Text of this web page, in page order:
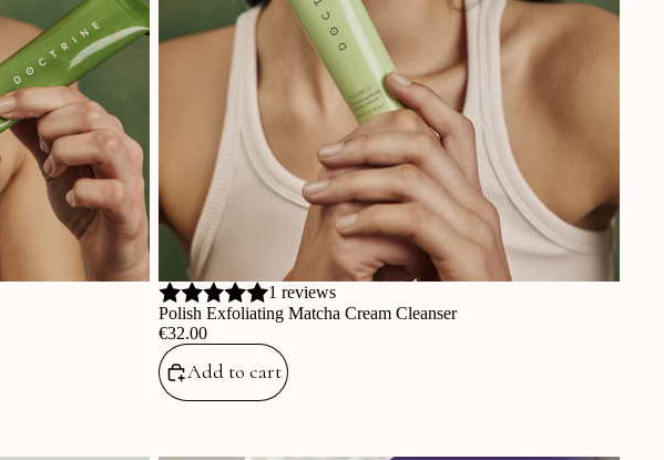
1 reviews
Polish Exfoliating Matcha Cream Cleanser
‎€32.00
Add to cart